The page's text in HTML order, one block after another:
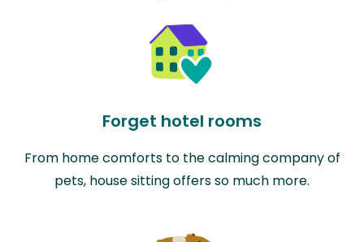
Forget hotel rooms
From home comforts to the calming company of
pets, house sitting offers so much more.